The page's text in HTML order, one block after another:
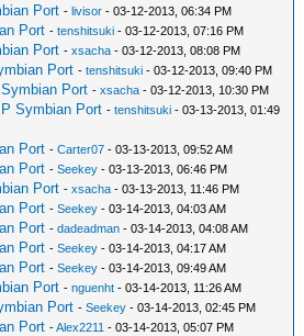
Port -livisor - 03-12-2013, 06:34 PM
Port -tenshitsuki - 03-12-2013, 07:16 PM
Port -xsacha - 03-12-2013, 08:08 PM
Port -tenshitsuki - 03-12-2013, 09:40 PM
Port -xsacha - 03-12-2013, 10:30 PM
Symbian Port -tenshitsuki - 03-13-2013, 01:49
Port -Carter07 - 03-13-2013, 09:52 AM
Port -Seekey - 03-13-2013, 06:46 PM
Port -xsacha - 03-13-2013, 11:46 PM
Port -Seekey - 03-14-2013, 04:03 AM
Port -dadeadman - 03-14-2013, 04:08 AM
Port -Seekey - 03-14-2013, 04:17 AM
Port -Seekey - 03-14-2013, 09:49 AM
Port -nguenht - 03-14-2013, 11:26 AM
Port -Seekey - 03-14-2013, 02:45 PM
Port -Alex2211 - 03-14-2013, 05:07 PM